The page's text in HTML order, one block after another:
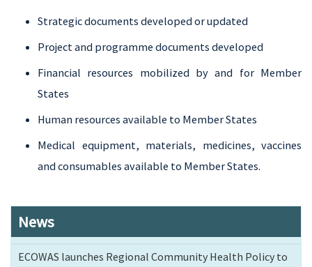
Strategic documents developed or updated
Project and programme documents developed
Financial resources mobilized by and for Member
States
Human resources available to Member States
Medical equipment, materials, medicines, vaccines
and consumables available to Member States.
News
ECOWAS launches Regional Community Health Policy to